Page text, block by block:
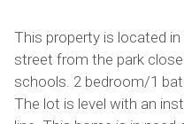
This property is located
street from the park
schools. 2 bedroom/1
The lot is level with an